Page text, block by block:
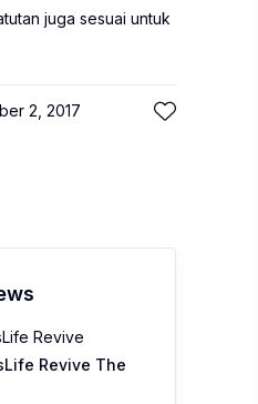
juga sesuai untuk
2, 2017
Revive
Revive The